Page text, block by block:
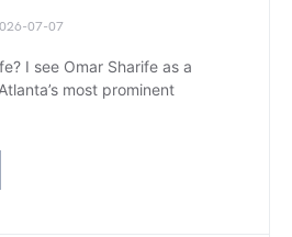
07-07
I see Omar Sharife as a
most prominent